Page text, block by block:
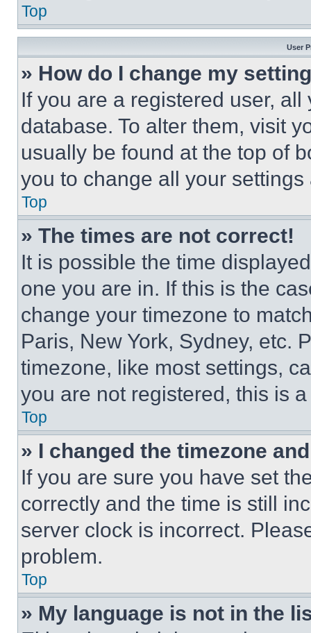
Top
User
» How do I change my
If you are a registered user,
database. To alter them, visit
usually be found at the top of
you to change all your
Top
» The times are not correct!
It is possible the time
one you are in. If this is the
change your timezone to
Paris, New York, Sydney, etc.
timezone, like most settings,
you are not registered, this is
Top
» I changed the timezone
If you are sure you have set
correctly and the time is still
server clock is incorrect.
problem.
Top
» My language is not in the